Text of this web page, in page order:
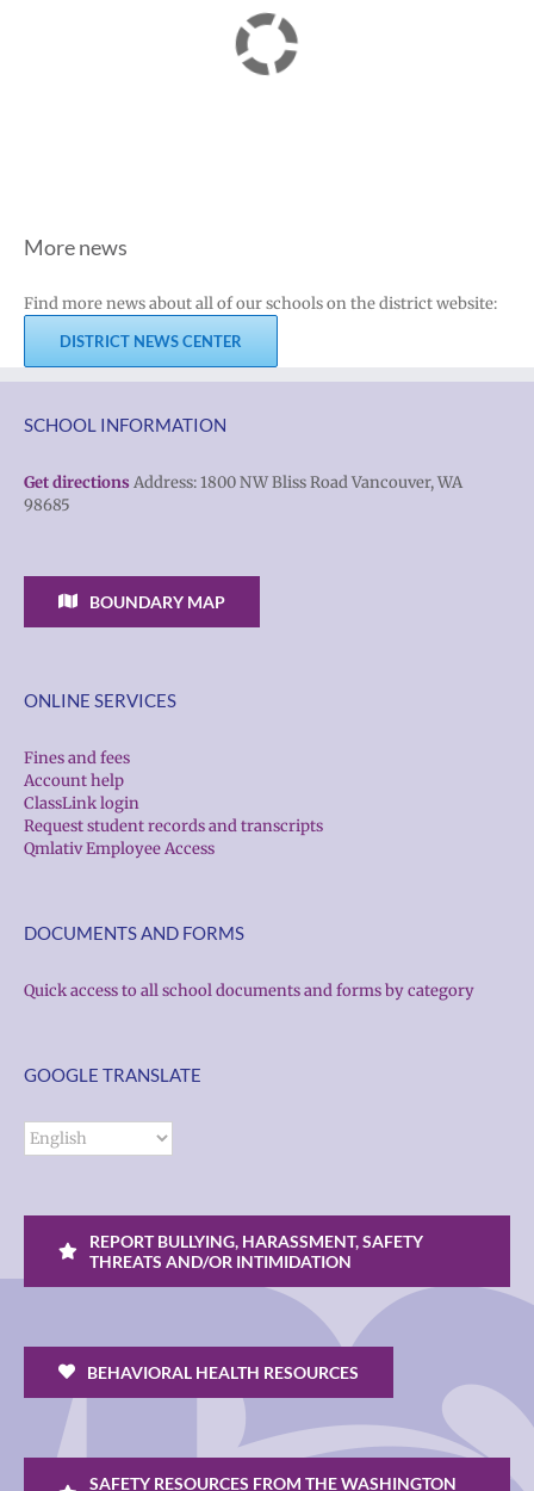
More news
Find more news about all of our schools on the district website:
DISTRICT NEWS CENTER
SCHOOL INFORMATION
Get directions Address: 1800 NW Bliss Road Vancouver, WA
98685
BOUNDARY MAP
ONLINE SERVICES
Fines and fees
Account help
ClassLink login
Request student records and transcripts
Qmlativ Employee Access
DOCUMENTS AND FORMS
Quick access to all school documents and forms by category
GOOGLE TRANSLATE
REPORT BULLYING, HARASSMENT, SAFETY
THREATS AND/OR INTIMIDATION
BEHAVIORAL HEALTH RESOURCES
SAFETY RESOURCES FROM THE WASHINGTON